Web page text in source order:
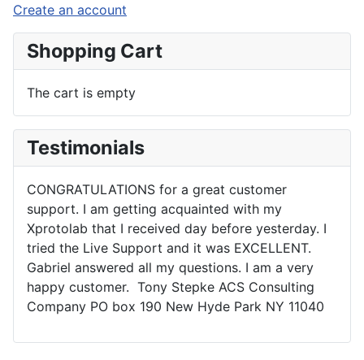
Create an account
Shopping Cart
The cart is empty
Testimonials
CONGRATULATIONS for a great customer
support. I am getting acquainted with my
Xprotolab that I received day before yesterday. I
tried the Live Support and it was EXCELLENT.
Gabriel answered all my questions. I am a very
happy customer. Tony Stepke ACS Consulting
Company PO box 190 New Hyde Park NY 11040